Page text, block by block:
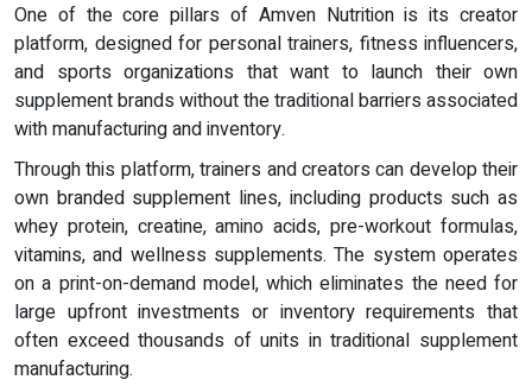
One of the core pillars of Amven Nutrition is its creator
platform, designed for personal trainers, fitness influencers,
and sports organizations that want to launch their own
supplement brands without the traditional barriers associated
with manufacturing and inventory.
Through this platform, trainers and creators can develop their
own branded supplement lines, including products such as
whey protein, creatine, amino acids, pre-workout formulas,
vitamins, and wellness supplements. The system operates
on a print-on-demand model, which eliminates the need for
large upfront investments or inventory requirements that
often exceed thousands of units in traditional supplement
manufacturing.